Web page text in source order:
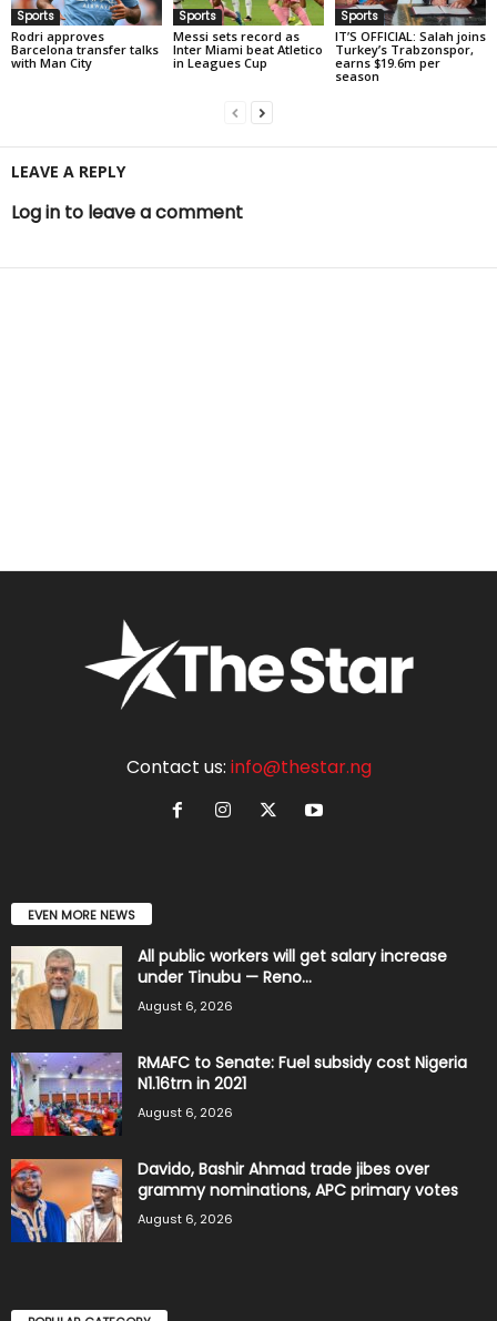
Sports
Rodri approves
Barcelona transfer talks
with Man City
Sports
Messi sets record as
Inter Miami beat Atletico
in Leagues Cup
Sports
IT’S OFFICIAL: Salah joins
Turkey’s Trabzonspor,
earns $19.6m per
season
LEAVE A REPLY
Log in to leave a comment
Contact us: info@thestar.ng
EVEN MORE NEWS
All public workers will get salary increase
under Tinubu — Reno...
August 6, 2026
RMAFC to Senate: Fuel subsidy cost Nigeria
N1.16trn in 2021
August 6, 2026
Davido, Bashir Ahmad trade jibes over
grammy nominations, APC primary votes
August 6, 2026